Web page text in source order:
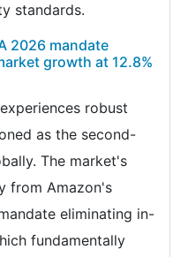
standards.
2026 mandate
growth at 12.8%
robust
as the second-
The market's
from Amazon's
eliminating in-
fundamentally